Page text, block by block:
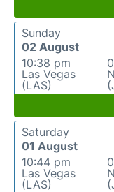
Sunday
02 August
10:38 pm
Las Vegas
(LAS)
Saturday
01 August
10:44 pm
Las Vegas
(LAS)